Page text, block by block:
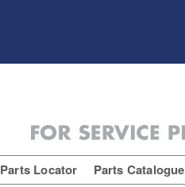
Parts Locator Parts Catalogue